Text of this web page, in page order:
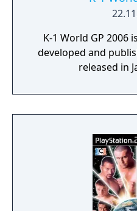
K-1 World GP 2006
developed and
released in